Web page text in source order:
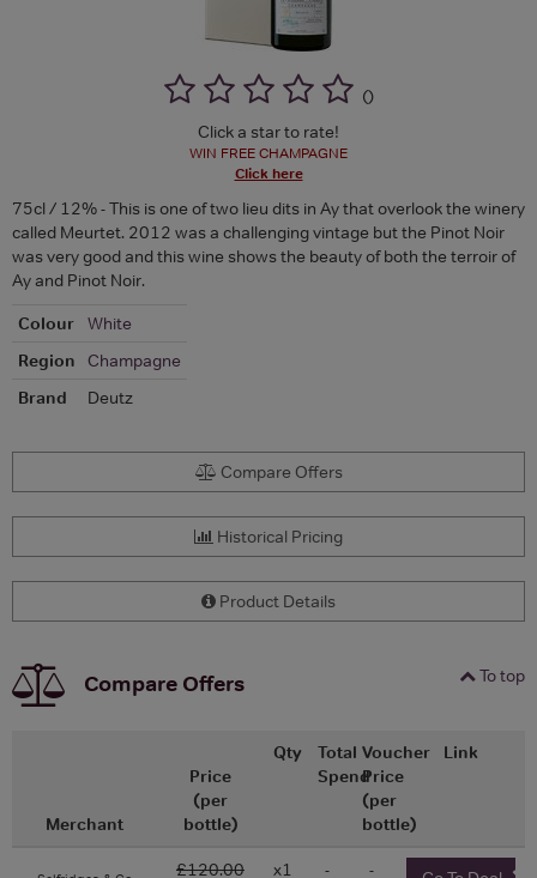
()
Click a star to rate!
WIN FREE CHAMPAGNE
Click here
75cl / 12% - This is one of two lieu dits in Ay that overlook the winery
called Meurtet. 2012 was a challenging vintage but the Pinot Noir
was very good and this wine shows the beauty of both the terroir of
Ay and Pinot Noir.
Colour
White
Region
Champagne
Brand
Deutz
Compare Offers
Historical Pricing
Product Details
To top
Compare Offers
Merchant
Price
(per
bottle)
Qty
Total
Spend
Voucher
Price
(per
bottle)
Link
£120.00 x1 - -